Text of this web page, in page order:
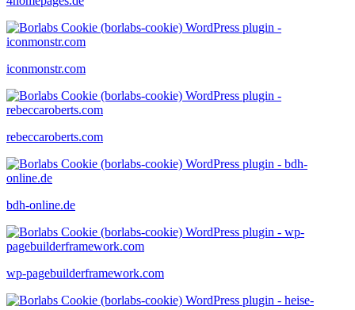
iconmonstr.com
rebeccaroberts.com
bdh-online.de
wp-pagebuilderframework.com